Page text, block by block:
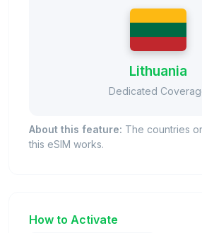
Lithuania
Dedicated
About this feature: The countries
this eSIM works.
How to Activate